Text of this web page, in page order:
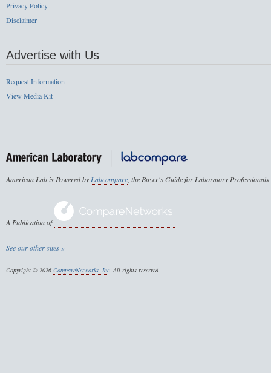
Privacy Policy
Disclaimer
Advertise with Us
Request Information
View Media Kit
American Lab is Powered byLabcompare, the Buyer's Guide for Laboratory Professionals
A Publication of
See our other sites »
Copyright © 2026 CompareNetworks, Inc. All rights reserved.